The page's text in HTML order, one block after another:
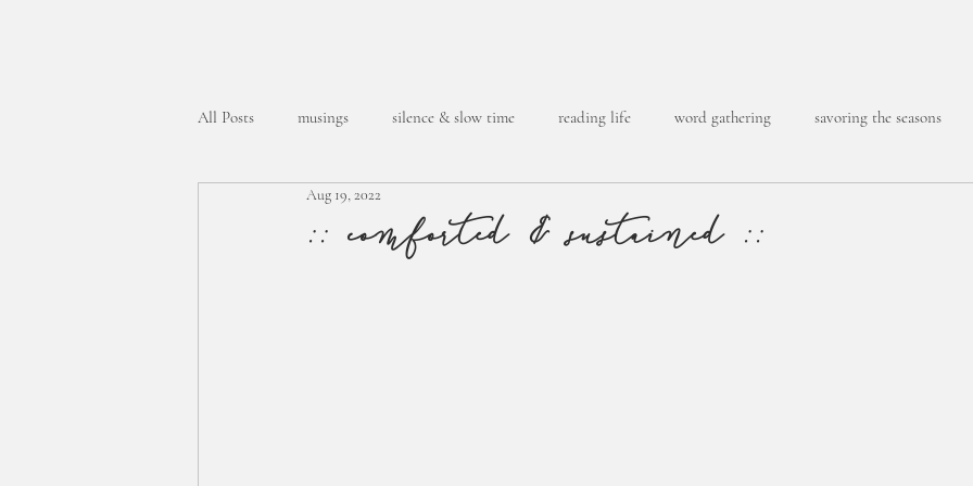
All Posts musings silence & slow time reading life word gathering savoring the seasons
week in the life
:: comforted & sustained ::
Aug 19, 2022